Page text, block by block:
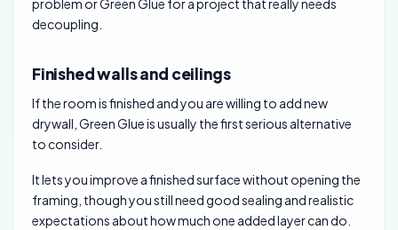
problem or Green Glue for a project that really needs
decoupling.
Finished walls and ceilings
If the room is finished and you are willing to add new
drywall, Green Glue is usually the first serious alternative
to consider.
It lets you improve a finished surface without opening the
framing, though you still need good sealing and realistic
expectations about how much one added layer can do.